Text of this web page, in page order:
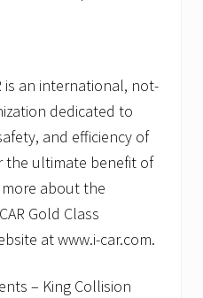
is an international, not-
dedicated to
and efficiency of
the ultimate benefit of
about the
Gold Class
at www.i-car.com.
– King Collision